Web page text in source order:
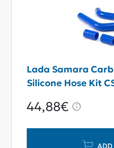
Lada Samara
Silicone Hose Kit
44,88€
ADD